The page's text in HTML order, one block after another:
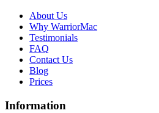
About Us
Why WarriorMac
Testimonials
FAQ
Contact Us
Blog
Prices
Information